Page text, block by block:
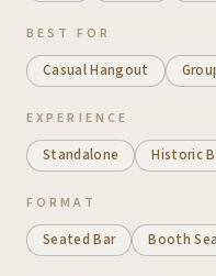
BEST FOR
Casual Hangout
EXPERIENCE
Standalone Historic
FORMAT
Seated Bar Booth